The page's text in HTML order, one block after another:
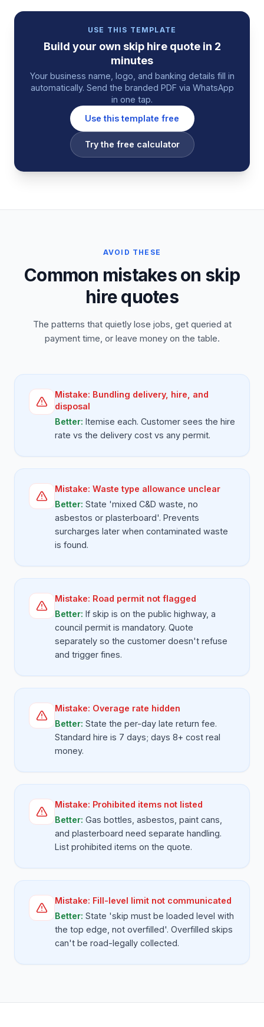
USE THIS TEMPLATE
Build your own skip hire quotein 2
minutes
Your business name, logo, and banking details fill in
automatically. Send the branded PDF via WhatsApp
in one tap.
Use this template free
Try the free calculator
AVOID THESE
Common mistakes on skip
hire quotes
The patterns that quietly lose jobs, get queried at
payment time, or leave money on the table.
Mistake: Bundling delivery, hire, and
disposal
Better: Itemise each. Customer sees the hire
rate vs the delivery cost vs any permit.
Mistake: Waste type allowance unclear
Better: State 'mixed C&D waste, no
asbestos or plasterboard'. Prevents
surcharges later when contaminated waste
is found.
Mistake: Road permit not flagged
Better: If skip is on the public highway, a
council permit is mandatory. Quote
separately so the customer doesn't refuse
and trigger fines.
Mistake: Overage rate hidden
Better: State the per-day late return fee.
Standard hire is 7 days; days 8+ cost real
money.
Mistake: Prohibited items not listed
Better: Gas bottles, asbestos, paint cans,
and plasterboard need separate handling.
List prohibited items on the quote.
Mistake: Fill-level limit not communicated
Better: State 'skip must be loaded level with
the top edge, not overfilled'. Overfilled skips
can't be road-legally collected.